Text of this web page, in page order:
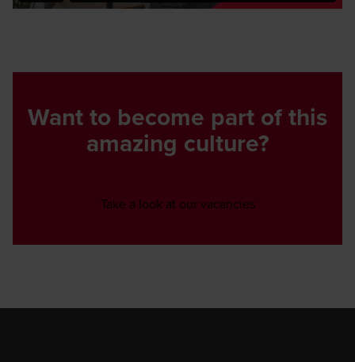
Want to become part of this
amazing culture?
Take a look at our vacanciesOpens in a new